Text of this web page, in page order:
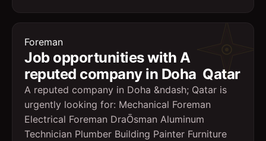
Foreman
Job opportunities with A
reputed company in Doha  Qatar
A reputed company in Doha &ndash; Qatar is
urgently looking for: Mechanical Foreman
Electrical Foreman DraŌsman Aluminum
Technician Plumber Building Painter Furniture